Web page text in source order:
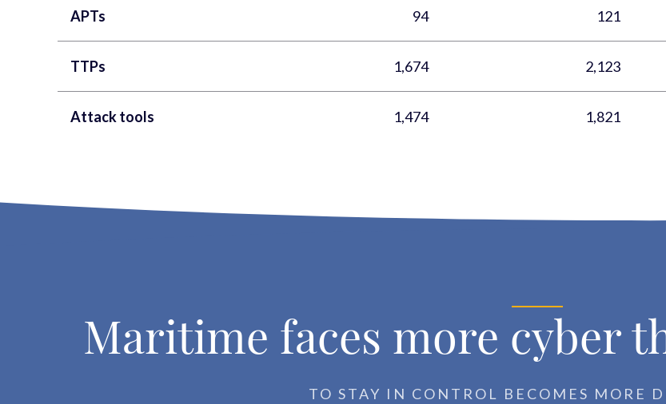
APTs 94 121
TTPs 1,674 2,123
Attack tools 1,474 1,821
Maritime faces more cyber
TO STAY IN CONTROL BECOMES MORE